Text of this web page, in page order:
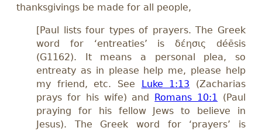
thanksgivings be made for all people,
[Paul lists four types of prayers. The Greek
word for ‘entreaties’ is δέησις déēsis
(G1162). It means a personal plea, so
entreaty as in please help me, please help
my friend, etc. See Luke 1:13 (Zacharias
prays for his wife) and Romans 10:1 (Paul
praying for his fellow Jews to believe in
Jesus). The Greek word for ‘prayers’ is